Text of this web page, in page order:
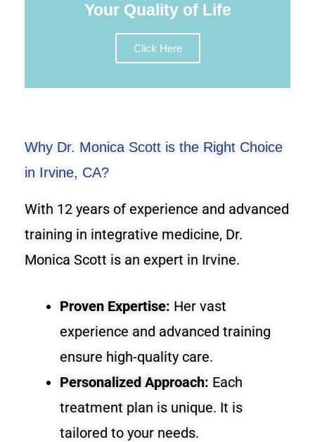
Your Quality of Life
Click Here
Why Dr. Monica Scott is the Right Choice
in Irvine, CA?
With 12 years of experience and advanced
training in integrative medicine, Dr.
Monica Scott is an expert in Irvine.
Proven Expertise: Her vast
experience and advanced training
ensure high-quality care.
Personalized Approach: Each
treatment plan is unique. It is
tailored to your needs.